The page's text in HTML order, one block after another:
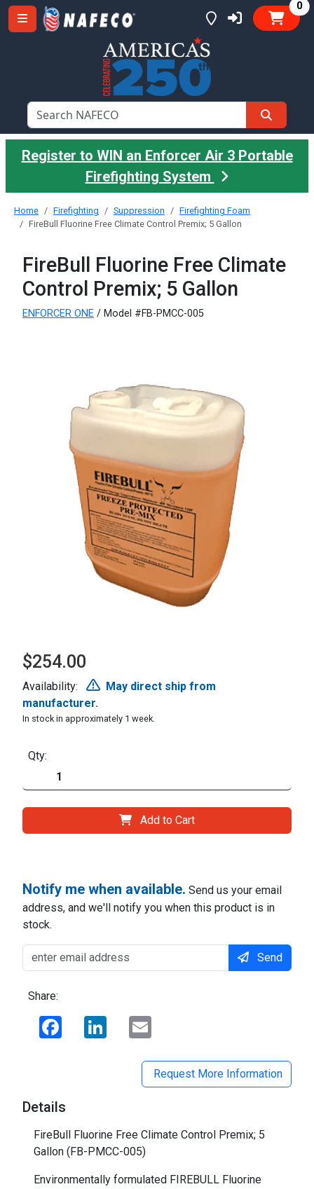
0
Register to WIN an Enforcer Air 3 Portable
Firefighting System
Home Firefighting Suppression
Firefighting Foam
FireBull Fluorine Free Climate Control Premix; 5 Gallon
FireBull Fluorine Free Climate
Control Premix; 5 Gallon
ENFORCER ONE / Model #FB-PMCC-005
$254.00
Availability:
May direct ship from
manufacturer.
In stock in approximately 1 week.
Qty:
Add to Cart
Notify me when available. Send us your email
address, and we'll notify you when this product is in
stock.
Send
Share:
Facebook LinkedIn
Request More Information
Details
FireBull Fluorine Free Climate Control Premix; 5
Gallon (FB-PMCC-005)
Environmentally formulated FIREBULL Fluorine